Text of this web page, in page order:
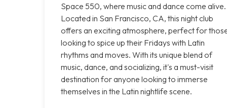
Space 550, where music and dance come alive.
Located in San Francisco, CA, this night club
offers an exciting atmosphere, perfect for
looking to spice up their Fridays with Latin
rhythms and moves. With its unique blend of
music, dance, and socializing, it's a must-visit
destination for anyone looking to immerse
themselves in the Latin nightlife scene.